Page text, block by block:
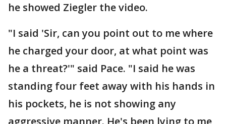
he showed Ziegler the video.
"I said 'Sir, can you point out to me where
he charged your door, at what point was
he a threat?'" said Pace. "I said he was
standing four feet away with his hands in
his pockets, he is not showing any
aggressive manner. He's been lying to me